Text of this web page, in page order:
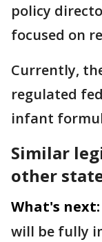
policy
focused on
Currently,
regulated
infant
Similar
other
What's next:
will be fully